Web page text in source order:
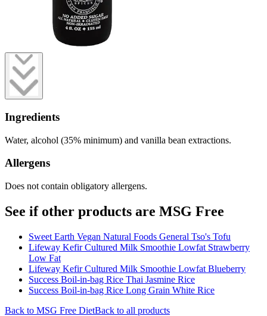
Ingredients
Water, alcohol (35% minimum) and vanilla bean extractions.
Allergens
Does not contain obligatory allergens.
See if other products are MSG Free
Sweet Earth Vegan Natural Foods General Tso's Tofu
Lifeway Kefir Cultured Milk Smoothie Lowfat Strawberry
Low Fat
Lifeway Kefir Cultured Milk Smoothie Lowfat Blueberry
Success Boil-in-bag Rice Thai Jasmine Rice
Success Boil-in-bag Rice Long Grain White Rice
Back to MSG Free DietBack to all products